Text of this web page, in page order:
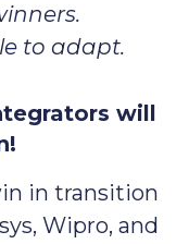
to adapt.
will
in transition
Wipro, and